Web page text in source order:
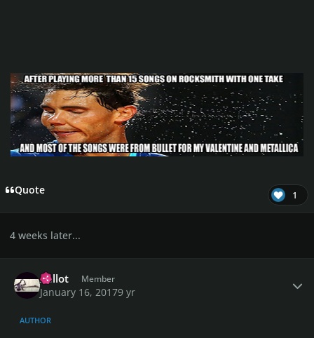
Quote 1
4 weeks later...
Xellot Member
January 16, 20179 yr
AUTHOR